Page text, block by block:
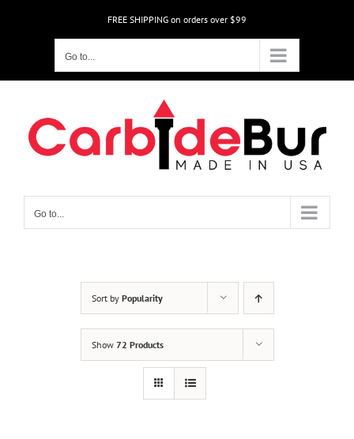
FREE SHIPPING on orders over $99
Go to...
Go to...
Sort by Popularity
Show 72 Products